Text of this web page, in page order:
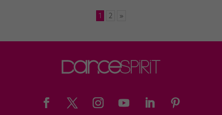
1 2 »